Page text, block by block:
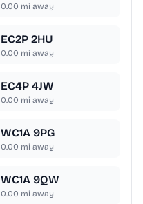
0.00 mi away
EC2P 2HU
0.00 mi away
EC4P 4JW
0.00 mi away
WC1A 9PG
0.00 mi away
WC1A 9QW
0.00 mi away